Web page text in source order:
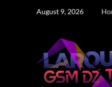
August 9, 2026